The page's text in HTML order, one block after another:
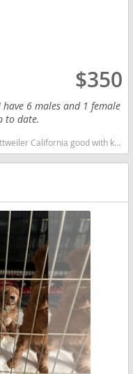
$350
6 males and 1 female
to date.
stamina dog breeds dog breed smartest dog breeds dog breed